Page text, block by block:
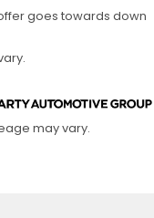
goes towards down
may vary.